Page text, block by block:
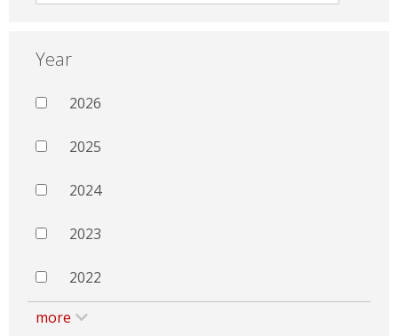
Year
2026
2025
2024
2023
2022
more